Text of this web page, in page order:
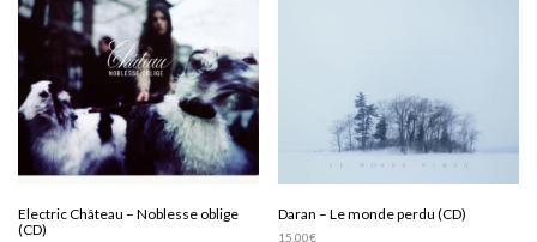
Electric Château – Noblesse oblige
(CD)
Daran – Le monde perdu (CD)
15,00€